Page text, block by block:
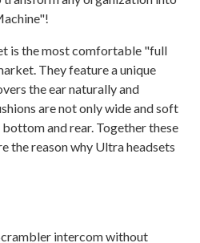
is the most comfortable "full
They feature a unique
the ear naturally and
are not only wide and soft
and rear. Together these
the reason why Ultra headsets
intercom without